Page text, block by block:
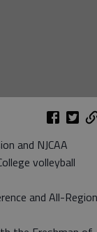
and NJCAA
volleyball
and All-Region